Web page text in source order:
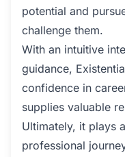
potential and
challenge them.
With an intuitive
guidance,
confidence in
supplies valuable
Ultimately, it plays
professional